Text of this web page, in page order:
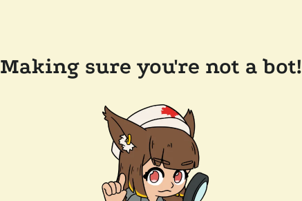
Making sure you're not a bot!